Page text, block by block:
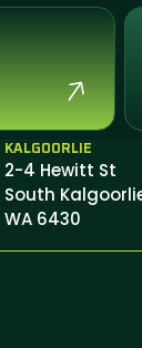
KALGOORLIE
2-4 Hewitt St
South
WA 6430